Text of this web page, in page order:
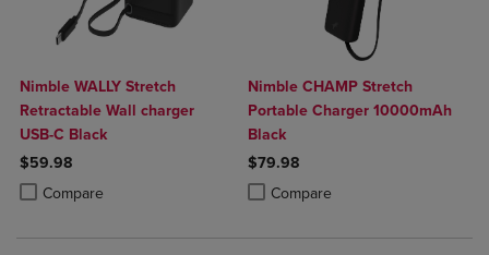
Nimble WALLY Stretch
Retractable Wall charger
USB-C Black
$59.98
Compare
Product added, Select 2 to 4 Products to Compare, Items added for
Product removed, Select 2 to 4 Products to Compare, Items added
Nimble CHAMP Stretch
Portable Charger 10000mAh
Black
$79.98
Compare
Product added, Select 2 to 4
Product removed, Select 2 to 4